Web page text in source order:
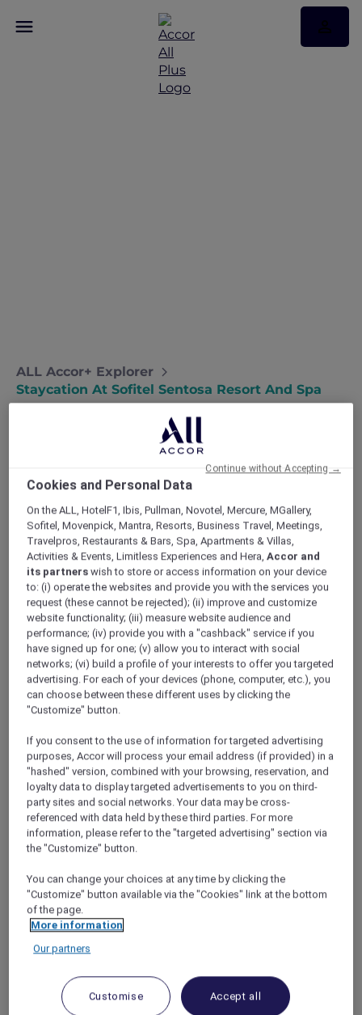
ALL Accor+ Explorer
Staycation At Sofitel Sentosa Resort And Spa
Staycation at Sofitel Sentosa
Resort and Spa
Kevin and Jocelyn spend a luxurious
night at Sofitel Sentosa Resort & Spa, for
a weekend of pampering at the spa and
fine dining with cliff-top views.
We love our city but that doesn’t mean we
don’t feel the need to escape once in a while.
So many bright lights can be blinding. Too
much technology is tiring. And the constant
flow of people can be overwhelming. So while
friends across the world dream of coming to
visit us in Singapore, we often dream of
But we recently had our first staycation at the
Sofitel Singapore Sentosa Resort & Spa and we
were blown away by how much it felt like an
escape from the hustle and bustle.
Kevin needed a break but never allowed
the point where the mere suggestion of a
holiday would get him upset and frustrated. So
I decided to take the matter into my own
hands. While he was on a conference call with
colleagues in the room next door, I spent
Accor Plus website. I first wanted to see if we
could switch off for a while, but time was tight
Cookies and Personal Data
On the ALL, HotelF1, Ibis, Pullman, Novotel, Mercure, MGallery,
Sofitel, Movenpick, Mantra, Resorts, Business Travel, Meetings,
Travelpros, Restaurants & Bars, Spa, Apartments & Villas,
Activities & Events, Limitless Experiences and Hera,Accor and
its partners wish to store or access information on your device
to: (i) operate the websites and provide you with the services you
request (these cannot be rejected); (ii) improve and customize
website functionality; (iii) measure website audience and
performance; (iv) provide you with a "cashback" service if you
have signed up for one; (v) allow you to interact with social
networks; (vi) build a profile of your interests to offer you targeted
advertising. For each of your devices (phone, computer, etc.), you
can choose between these different uses by clicking the
"Customize" button.
If you consent to the use of information for targeted advertising
purposes, Accor will process your email address (if provided) in a
"hashed" version, combined with your browsing, reservation, and
loyalty data to display targeted advertisements to you on third-
party sites and social networks. Your data may be cross-
referenced with data held by these third parties. For more
information, please refer to the "targeted advertising" section via
the "Customize" button.
You can change your choices at any time by clicking the
"Customize" button available via the "Cookies" link at the bottom
of the page.
More information
Our partners
Customise Accept all
Continue without Accepting →